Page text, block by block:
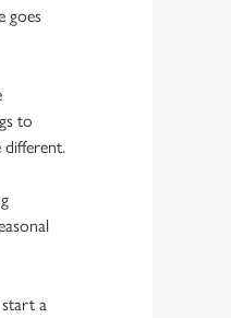
goes
to
a